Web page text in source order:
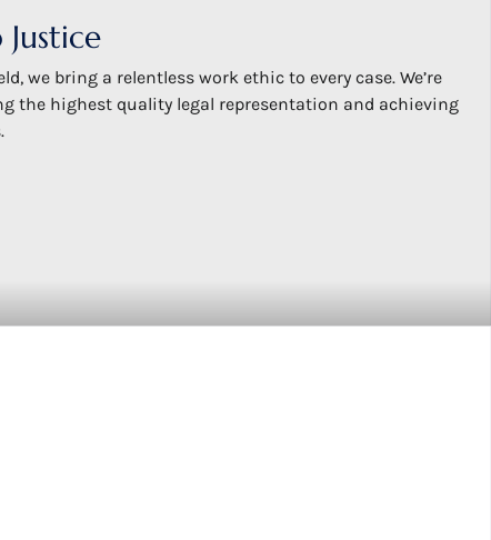
we bring a relentless work ethic to every case. We’re
the highest quality legal representation and achieving